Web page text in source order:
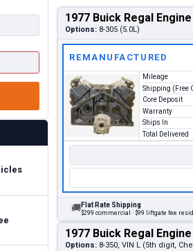
1977 Buick Regal Engine
Options: 8-305 (5.0L)
REMANUFACTURED
Mileage
Shipping (Free
Core Deposit
Warranty
Ships In
Total Delivered
🚚Flat Rate Shipping
$299 commercial · $99 liftgate fee
1977 Buick Regal Engine
Options: 8-350, VIN L (5th digit,